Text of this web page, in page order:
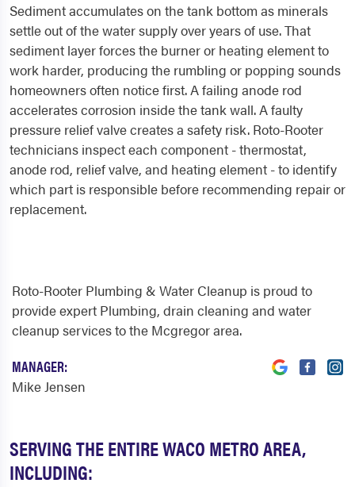
Sediment accumulates on the tank bottom as minerals
settle out of the water supply over years of use. That
sediment layer forces the burner or heating element to
work harder, producing the rumbling or popping sounds
homeowners often notice first. A failing anode rod
accelerates corrosion inside the tank wall. A faulty
pressure relief valve creates a safety risk. Roto-Rooter
technicians inspect each component - thermostat,
anode rod, relief valve, and heating element - to identify
which part is responsible before recommending repair or
replacement.
SERVING THE ENTIRE WACO METRO AREA,
INCLUDING:
Roto-Rooter Plumbing & Water Cleanup is proud to
provide expert Plumbing, drain cleaning and water
cleanup services to the Mcgregor area.
MANAGER:
Mike Jensen